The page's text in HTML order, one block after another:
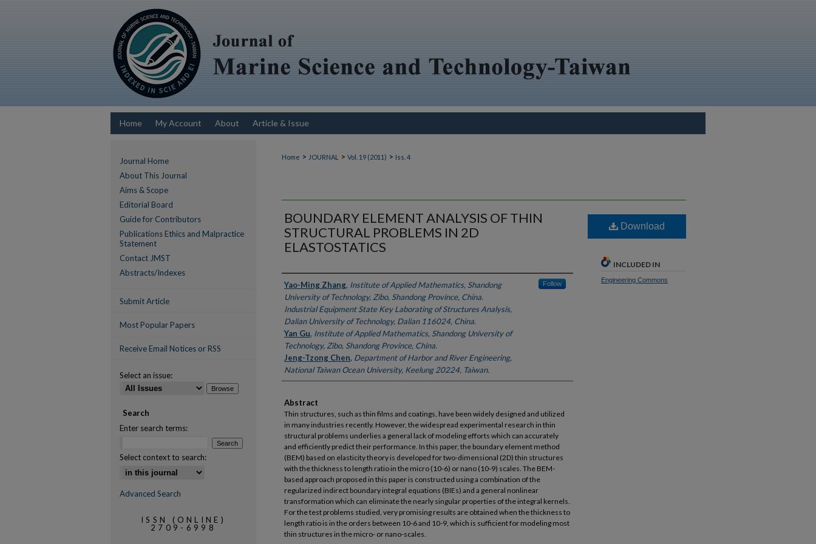
Home My Account About Article & Issue
Home > JOURNAL > Vol. 19 (2011) > Iss. 4
BOUNDARY ELEMENT ANALYSIS OF THIN
STRUCTURAL PROBLEMS IN 2D
ELASTOSTATICS
Authors
Yao-Ming Zhang, Institute of Applied Mathematics, Shandong
University of Technology, Zibo, Shandong Province, China.
Industrial Equipment State Key Laborating of Structures Analysis,
Dalian University of Technology, Dalian 116024, China.
Follow
Yan Gu, Institute of Applied Mathematics, Shandong University of
Technology, Zibo, Shandong Province, China.
Jeng-Tzong Chen, Department of Harbor and River Engineering,
National Taiwan Ocean University, Keelung 20224, Taiwan.
Abstract
Thin structures, such as thin films and coatings, have been widely designed and utilized
in many industries recently. However, the widespread experimental research in thin
structural problems underlies a general lack of modeling efforts which can accurately
and efficiently predict their performance. In this paper, the boundary element method
(BEM) based on elasticity theory is developed for two-dimensional (2D) thin structures
with the thickness to length ratio in the micro (10-6) or nano (10-9) scales. The BEM-
based approach proposed in this paper is constructed using a combination of the
regularized indirect boundary integral equations (BIEs) and a general nonlinear
transformation which can eliminate the nearly singular properties of the integral kernels.
For the test problems studied, very promising results are obtained when the thickness to
length ratio is in the orders between 10-6 and 10-9, which is sufficient for modeling most
thin structures in the micro- or nano-scales.
Download
INCLUDED IN
Engineering Commons
Journal Home
About This Journal
Aims & Scope
Editorial Board
Guide for Contributors
Publications Ethics and Malpractice
Statement
Contact JMST
Abstracts/Indexes
Submit Article
Most Popular Papers
Receive Email Notices or RSS
Select an issue:
Search
Enter search terms:
Select context to search:
Advanced Search
ISSN (ONLINE)
2709-6998